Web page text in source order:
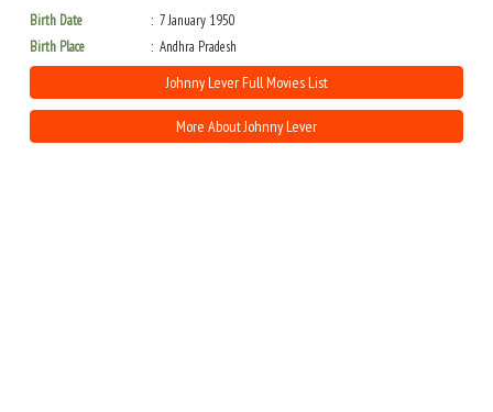
Birth Date
7 January 1950
Birth Place
Andhra Pradesh
Johnny Lever Full Movies List
More About Johnny Lever